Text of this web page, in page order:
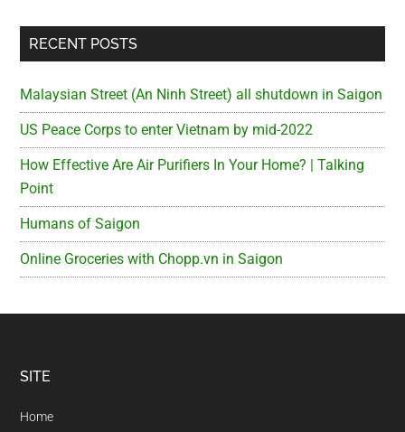
RECENT POSTS
Malaysian Street (An Ninh Street) all shutdown in Saigon
US Peace Corps to enter Vietnam by mid-2022
How Effective Are Air Purifiers In Your Home? | Talking
Point
Humans of Saigon
Online Groceries with Chopp.vn in Saigon
Footer
SITE
Home